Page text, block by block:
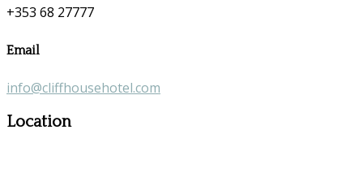
+353 68 27777
Email
info@cliffhousehotel.com
Location